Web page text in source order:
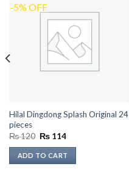
-5% OFF
Hilal Dingdong Splash Original 24
pieces
₨120 Original
was:
₨ 120.
₨114Current
is:
₨ 114.
ADD TO CART